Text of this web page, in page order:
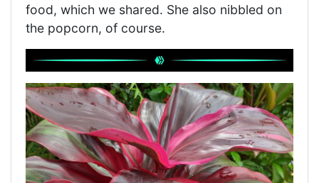
food, which we shared. She also nibbled on
the popcorn, of course.